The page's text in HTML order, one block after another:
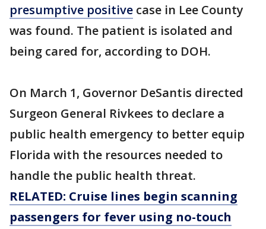
presumptive positive case in Lee County
was found. The patient is isolated and
being cared for, according to DOH.
On March 1, Governor DeSantis directed
Surgeon General Rivkees to declare a
public health emergency to better equip
Florida with the resources needed to
handle the public health threat.
RELATED: Cruise lines begin scanning
passengers for fever using no-touch